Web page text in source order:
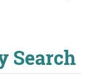
Search